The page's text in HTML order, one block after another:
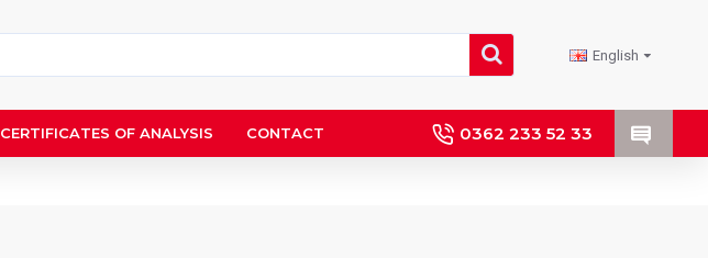
English
CERTIFICATES OF ANALYSIS CONTACT 0362 233 52 33